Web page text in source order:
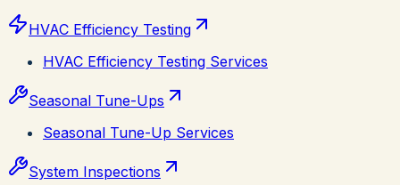
HVAC Efficiency Testing
HVAC Efficiency Testing Services
Seasonal Tune-Ups
Seasonal Tune-Up Services
System Inspections